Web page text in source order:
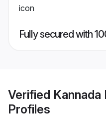
Fully secured with
Verified Kannada
Profiles